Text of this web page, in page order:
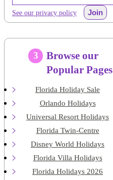
See our privacy policy Join
3
Browse our
Popular Pages
Florida Holiday Sale
Orlando Holidays
Universal Resort Holidays
Florida Twin-Centre
Disney World Holidays
Florida Villa Holidays
Florida Holidays 2026